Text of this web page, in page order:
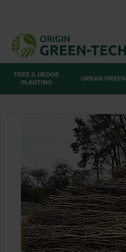
TREE & HEDGE
PLANTING
URBAN